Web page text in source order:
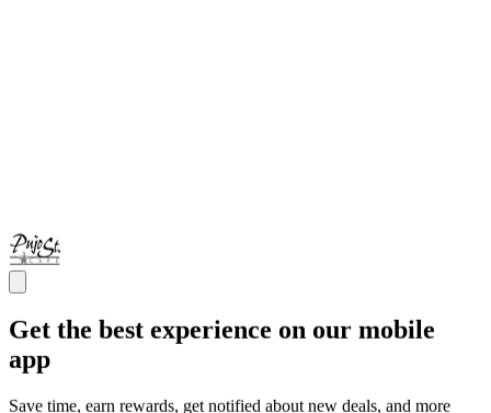
Get the best experience on our mobile
app
Save time, earn rewards, get notified about new deals, and more